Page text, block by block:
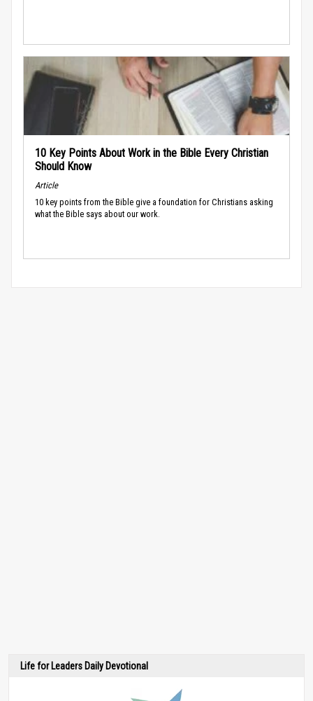
10 Key Points About Work in the Bible Every Christian
Should Know
Article
10 key points from the Bible give a foundation for Christians asking
what the Bible says about our work.
Life for Leaders Daily Devotional